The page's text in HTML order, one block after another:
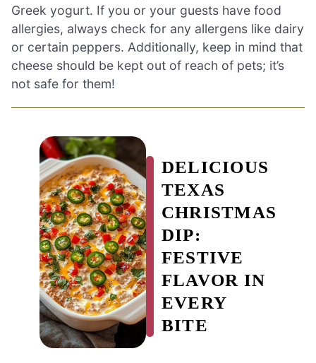
Greek yogurt. If you or your guests have food
allergies, always check for any allergens like dairy
or certain peppers. Additionally, keep in mind that
cheese should be kept out of reach of pets; it’s
not safe for them!
DELICIOUS
TEXAS
CHRISTMAS
DIP:
FESTIVE
FLAVOR IN
EVERY
BITE